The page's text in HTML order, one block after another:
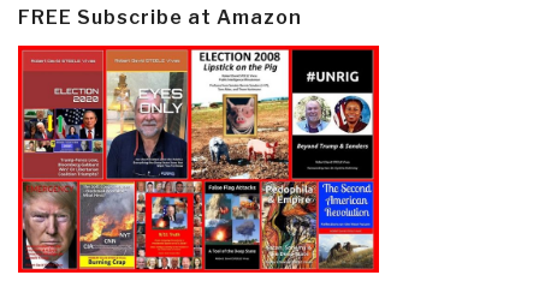
FREE Subscribe at Amazon